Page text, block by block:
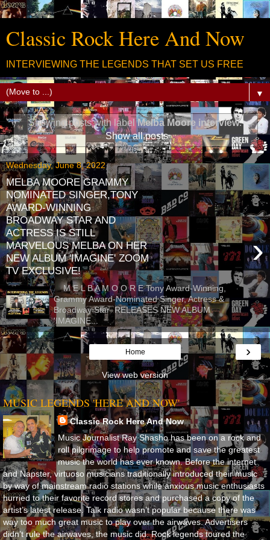
Classic Rock Here And Now
INTERVIEWING THE LEGENDS THAT SET US FREE
▼
Showing posts with labelMelba Moore interview.
Show all posts
Wednesday, June 8, 2022
MELBA MOORE GRAMMY
NOMINATED SINGER,TONY
AWARD-WINNING
BROADWAY STAR AND
ACTRESS IS STILL
MARVELOUS MELBA ON HER
NEW ALBUM 'IMAGINE' ZOOM
TV EXCLUSIVE!
›
M E L B A M O O R E Tony Award-Winning,
Grammy Award-Nominated Singer, Actress &
Broadway Star RELEASES NEW ALBUM
'IMAGINE...
›
Home
View web version
MUSIC LEGENDS 'HERE AND NOW'
Classic Rock Here And Now
Music Journalist Ray Shasho has been on a rock and
roll pilgrimage to help promote and save the greatest
music the world has ever known. Before the internet
and Napster, virtuoso musicians traditionally introduced their music
by way of mainstream radio stations while anxious music enthusiasts
hurried to their favorite record stores and purchased a copy of the
artist’s latest release. Talk radio wasn’t popular because there was
way too much great music to play over the airwaves. Advertisers
didn’t rule the airwaves, the music did. Rock legends toured the